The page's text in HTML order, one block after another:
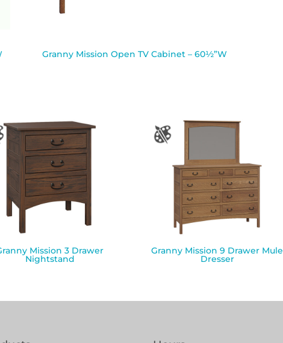
Granny Mission Open TV Cabinet – 60½”W
Mission 3 Drawer
Nightstand
Granny Mission 9 Drawer Mule
Dresser